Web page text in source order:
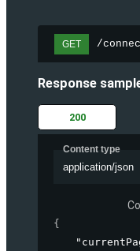
GET /
Response
200
Content type
application/json
{